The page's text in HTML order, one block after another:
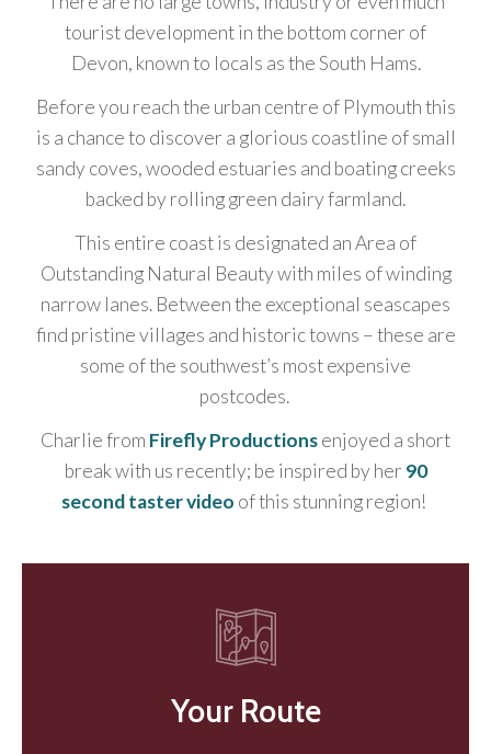
tourist development in the bottom corner of
Devon, known to locals as the South Hams.
Before you reach the urban centre of Plymouth this
is a chance to discover a glorious coastline of small
sandy coves, wooded estuaries and boating creeks
backed by rolling green dairy farmland.
This entire coast is designated an Area of
Outstanding Natural Beauty with miles of winding
narrow lanes. Between the exceptional seascapes
find pristine villages and historic towns – these are
some of the southwest’s most expensive
postcodes.
Charlie from Firefly Productionsenjoyed a short
break with us recently; be inspired by her 90
second taster video of this stunning region!
Your Route